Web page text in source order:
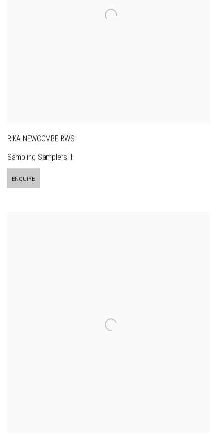
RIKA NEWCOMBE RWS
Sampling Samplers III
ENQUIRE